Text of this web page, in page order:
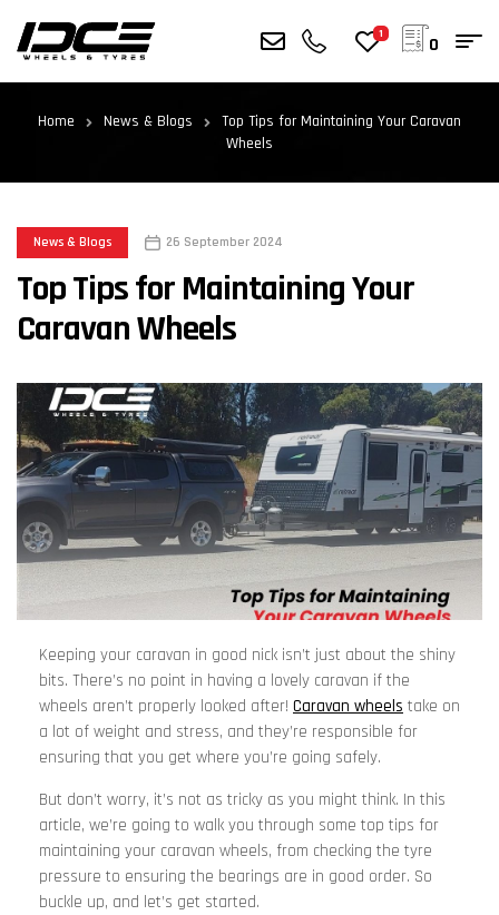
1 0
Home News & Blogs
Top Tips for Maintaining Your Caravan
Wheels
News & Blogs 26 September 2024
Top Tips for Maintaining Your
Caravan Wheels
Keeping your caravan in good nick isn’t just about the shiny
bits. There’s no point in having a lovely caravan if the
wheels aren’t properly looked after! Caravan wheels take on
a lot of weight and stress, and they’re responsible for
ensuring that you get where you’re going safely.
But don’t worry, it’s not as tricky as you might think. In this
article, we’re going to walk you through some top tips for
maintaining your caravan wheels, from checking the tyre
pressure to ensuring the bearings are in good order. So
buckle up, and let’s get started.